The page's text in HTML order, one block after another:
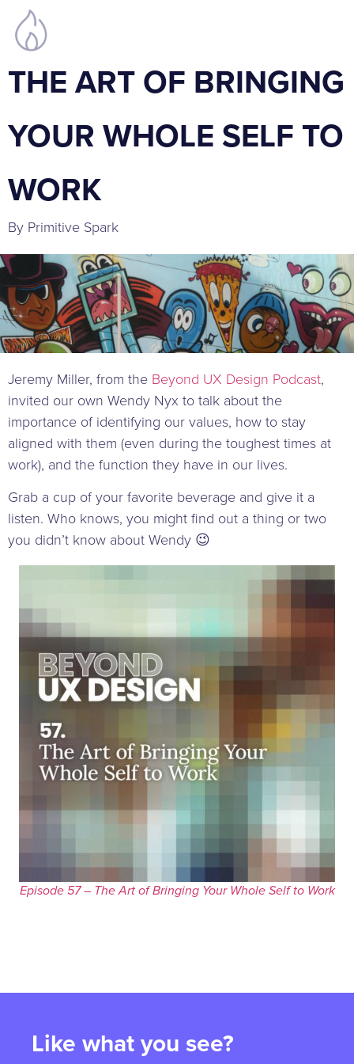
THE ART OF BRINGING
YOUR WHOLE SELF TO
WORK
By Primitive Spark
Jeremy Miller, from the Beyond UX Design Podcast,
invited our own Wendy Nyx to talk about the
importance of identifying our values, how to stay
aligned with them (even during the toughest times at
work), and the function they have in our lives.
Grab a cup of your favorite beverage and give it a
listen. Who knows, you might find out a thing or two
you didn’t know about Wendy 😉
Episode 57 – The Art of Bringing Your Whole Self to Work
Like what you see?